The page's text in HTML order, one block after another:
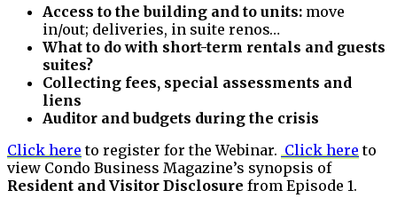
Access to the building and to units: move
in/out; deliveries, in suite renos…
What to do with short-term rentals and guests
suites?
Collecting fees, special assessments and
liens
Auditor and budgets during the crisis
Click here to register for the Webinar. Click here to
view Condo Business Magazine’s synopsis of
Resident and Visitor Disclosure from Episode 1.